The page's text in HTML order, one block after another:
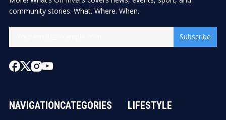
community stories. What. Where. When.
Subscribe
NAVIGATIONCATEGORIES LIFESTYLE